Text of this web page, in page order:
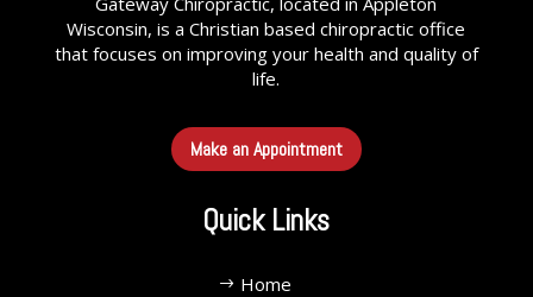
Wisconsin, is a Christian based chiropractic office
that focuses on improving your health and quality of
life.
Make an Appointment
Quick Links
Home